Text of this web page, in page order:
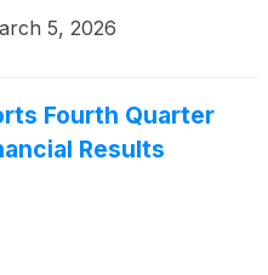
Vice President and
5, 2026
Fourth Quarter
Results